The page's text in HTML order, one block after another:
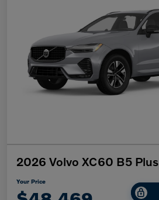
2026 Volvo XC60 B5 Plus
Your Price